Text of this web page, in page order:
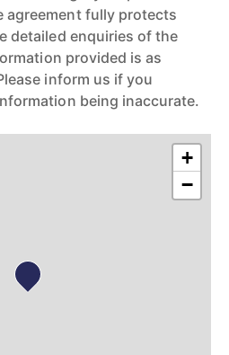
agreement fully protects
detailed enquiries of the
provided is as
inform us if you
being inaccurate.
+
−